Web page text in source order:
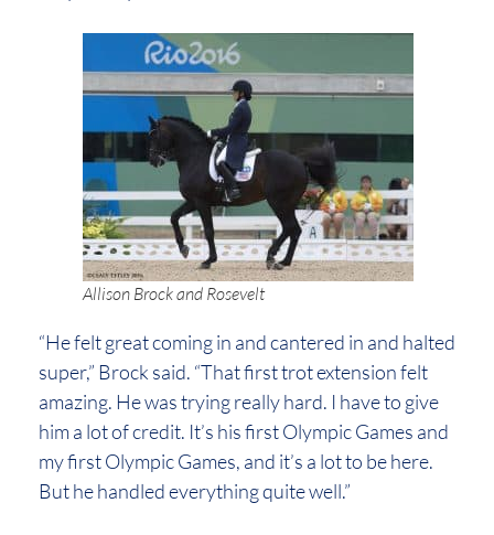
Allison Brock and Rosevelt
“He felt great coming in and cantered in and halted
super,” Brock said. “That first trot extension felt
amazing. He was trying really hard. I have to give
him a lot of credit. It’s his first Olympic Games and
my first Olympic Games, and it’s a lot to be here.
But he handled everything quite well.”